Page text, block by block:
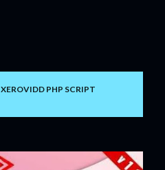
XEROVIDD PHP SCRIPT